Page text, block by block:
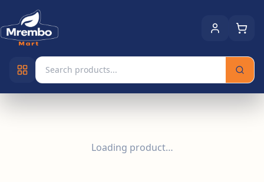
Loading product…